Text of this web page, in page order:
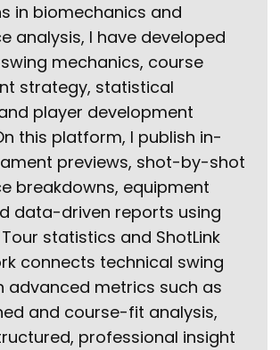
in biomechanics and
analysis, I have developed
mechanics, course
strategy, statistical
player development
this platform, I publish in-
previews, shot-by-shot
breakdowns, equipment
data-driven reports using
statistics and ShotLink
connects technical swing
advanced metrics such as
and course-fit analysis,
professional insight